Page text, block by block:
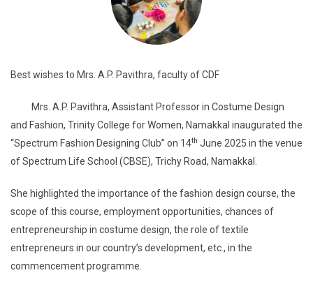
Best wishes to Mrs. A.P. Pavithra, faculty of CDF
Mrs. A.P. Pavithra, Assistant Professor in Costume Design
and Fashion, Trinity College for Women, Namakkal inaugurated the
“Spectrum Fashion Designing Club” on 14th June 2025 in the venue
of Spectrum Life School (CBSE), Trichy Road, Namakkal.
She highlighted the importance of the fashion design course, the
scope of this course, employment opportunities, chances of
entrepreneurship in costume design, the role of textile
entrepreneurs in our country’s development, etc., in the
commencement programme.